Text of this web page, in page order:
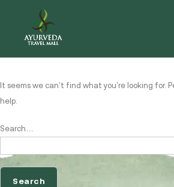
Nothing here
It seems we can’t find what you’re looking for.
help.
Search…